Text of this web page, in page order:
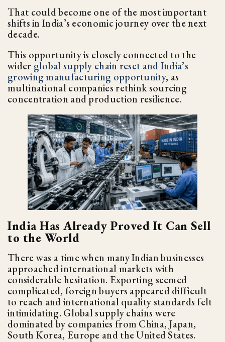
That could become one of the most important
shifts in India’s economic journey over the next
decade.
This opportunity is closely connected to the
wider global supply chain reset and India’s
growing manufacturing opportunity, as
multinational companies rethink sourcing
concentration and production resilience.
India Has Already Proved It Can Sell
to the World
There was a time when many Indian businesses
approached international markets with
considerable hesitation. Exporting seemed
complicated, foreign buyers appeared difficult
to reach and international quality standards felt
intimidating. Global supply chains were
dominated by companies from China, Japan,
South Korea, Europe and the United States.